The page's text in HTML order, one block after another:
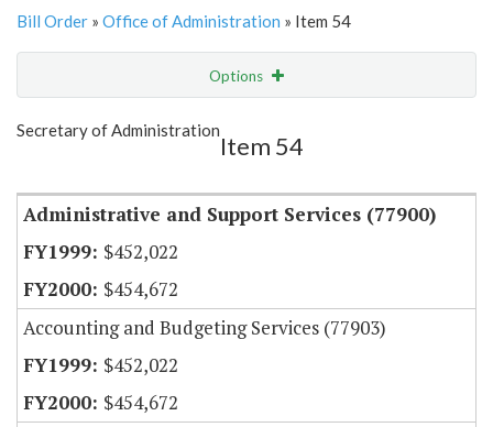
Bill Order » Office of Administration » Item 54
Options
Show Highlight
Secretary of Administration
Item 54
Administrative and Support Services (77900)
$452,022
$454,672
Accounting and Budgeting Services (77903)
$452,022
$454,672